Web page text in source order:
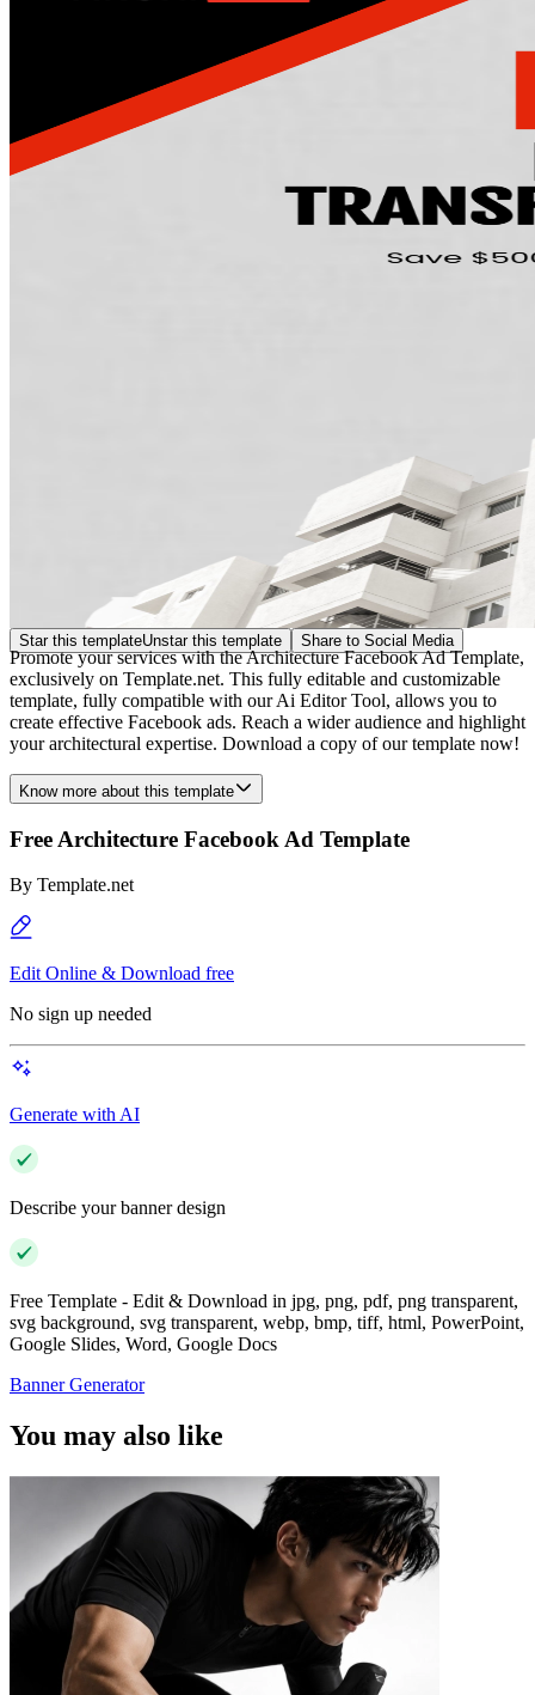
Star this templateUnstar this template Share to Social Media
Promote your services with the Architecture Facebook Ad Template,
exclusively on Template.net. This fully editable and customizable
template, fully compatible with our Ai Editor Tool, allows you to
create effective Facebook ads. Reach a wider audience and highlight
your architectural expertise. Download a copy of our template now!
Know more about this template
Free Architecture Facebook Ad Template
By Template.net
Edit Online & Download free
No sign up needed
Generate with AI
Describe your banner design
Free Template - Edit & Download in jpg, png, pdf, png transparent,
svg background, svg transparent, webp, bmp, tiff, html, PowerPoint,
Google Slides, Word, Google Docs
Banner Generator
You may also like